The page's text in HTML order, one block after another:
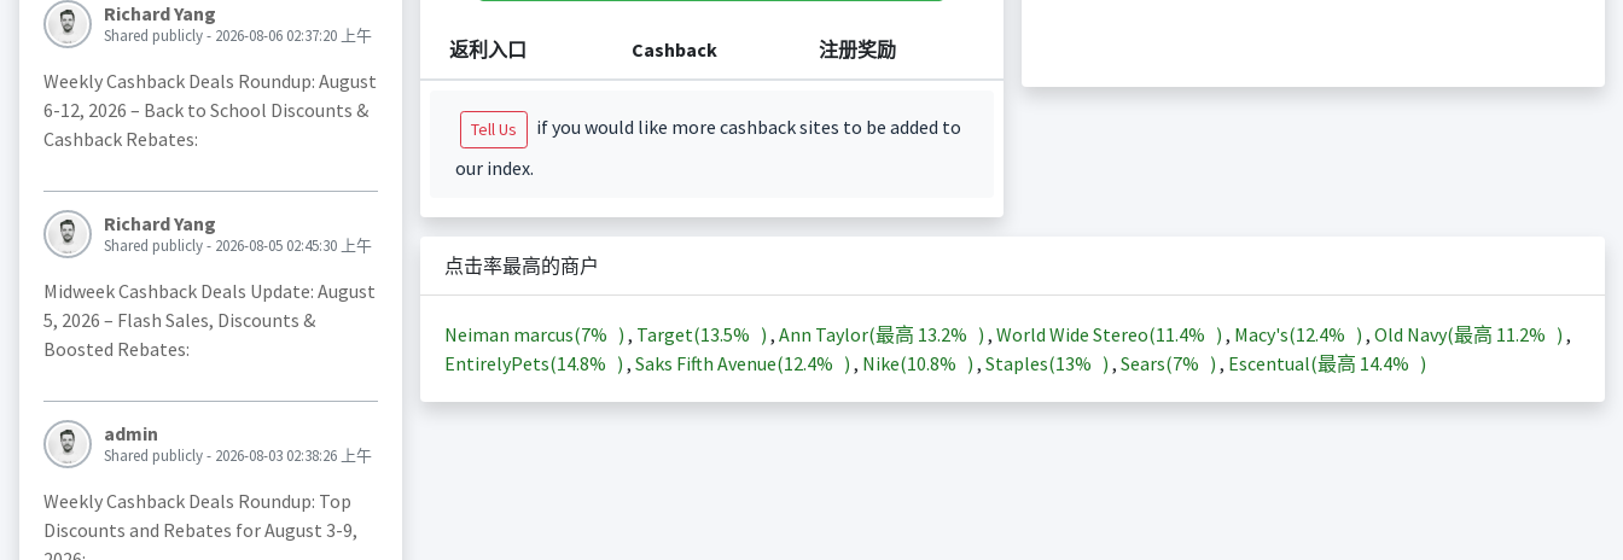
Richard Yang
Shared publicly - 2026-08-06 02:37:20 上午
Weekly Cashback Deals Roundup: August
6-12, 2026 – Back to School Discounts &
Cashback Rebates:
Richard Yang
Shared publicly - 2026-08-05 02:45:30 上午
Midweek Cashback Deals Update: August
5, 2026 – Flash Sales, Discounts &
Boosted Rebates:
admin
Shared publicly - 2026-08-03 02:38:26 上午
Weekly Cashback Deals Roundup: Top
Discounts and Rebates for August 3-9,
返利入口 Cashback 注册奖励
Tell Us
if you would like more cashback sites to be added to
our index.
点击率最高的商户
Neiman marcus(7% ) , Target(13.5% ) , Ann Taylor(最高 13.2% ) , World Wide Stereo(11.4% ) , Macy's(12.4% ) , Old Navy(最高 11.2% ) ,
EntirelyPets(14.8% ) , Saks Fifth Avenue(12.4% ) , Nike(10.8% ) , Staples(13% ) , Sears(7% ) , Escentual(最高 14.4% )